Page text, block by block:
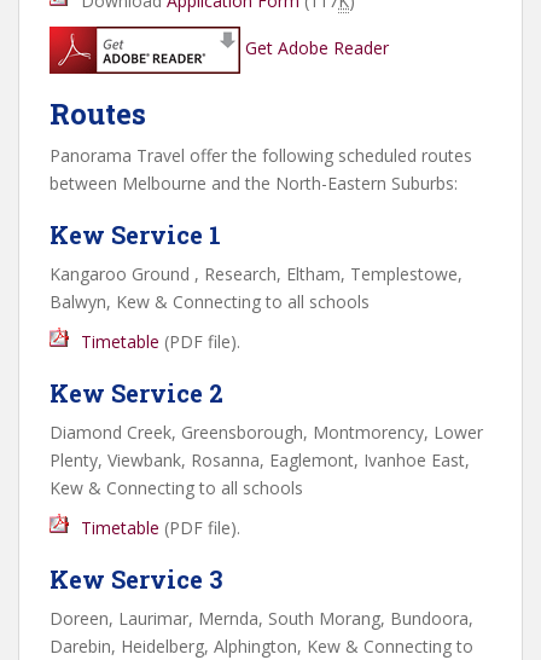
Get Adobe Reader
Routes
Panorama Travel offer the following scheduled routes
between Melbourne and the North-Eastern Suburbs:
Kew Service 1
Kangaroo Ground , Research, Eltham, Templestowe,
Balwyn, Kew & Connecting to all schools
Timetable (PDF file).
Kew Service 2
Diamond Creek, Greensborough, Montmorency, Lower
Plenty, Viewbank, Rosanna, Eaglemont, Ivanhoe East,
Kew & Connecting to all schools
Timetable (PDF file).
Kew Service 3
Doreen, Laurimar, Mernda, South Morang, Bundoora,
Darebin, Heidelberg, Alphington, Kew & Connecting to